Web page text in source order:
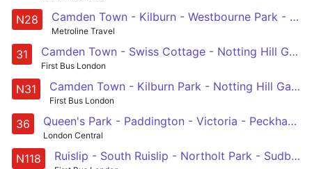
N28 Camden Town - Kilburn - Westbourne Park - Notting Hill Gate - West Kensington - Fulham Broadway - Wandsworth
Metroline Travel
31 Camden Town - Swiss Cottage - Notting Hill Gate - Holland Park - White City
First Bus London
N31 Camden Town - Kilburn Park - Notting Hill Gate - Chelsea - Clapham Junction
First Bus London
36 Queen's Park - Paddington - Victoria - Peckham - New Cross Gate
London Central
N118 Ruislip - South Ruislip - Northolt Park - Sudbury - Wembley - Harlesden - Westbourne Park - Baker Street Station - Trafalgar Square